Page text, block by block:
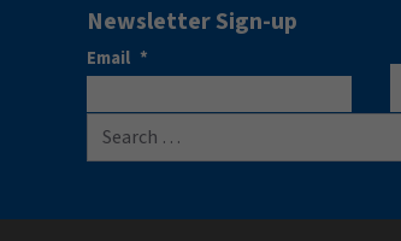
Newsletter Sign-up
Email *
Search for: